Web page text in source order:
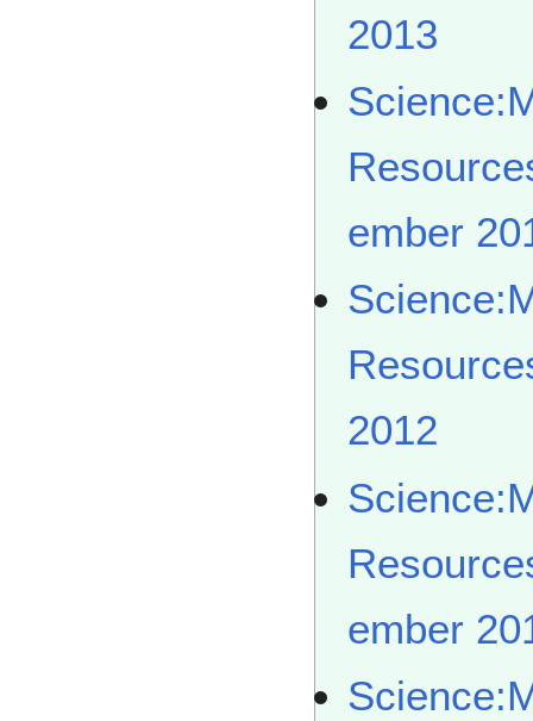
2013
ember
2012
ember